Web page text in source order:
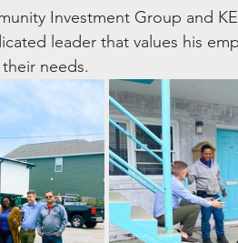
Investment Group and
leader that values his
needs.